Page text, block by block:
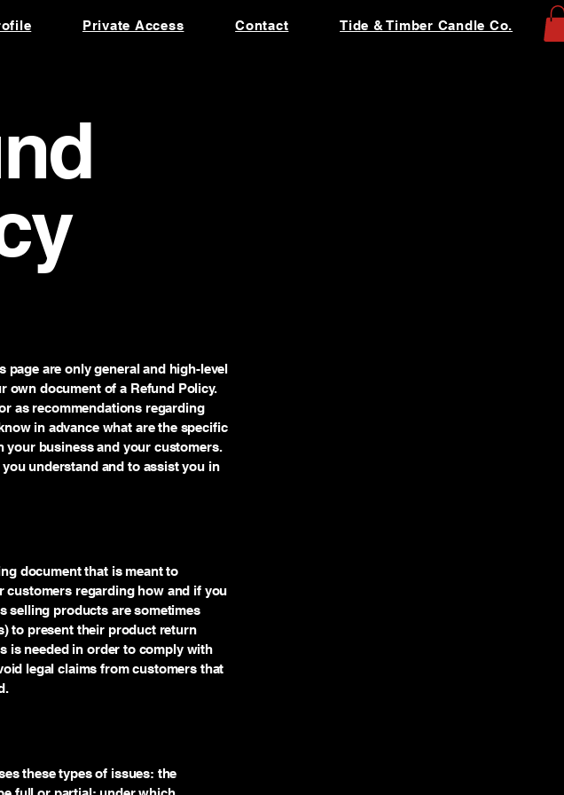
Private Access Contact Tide & Timber Candle Co.
are only general and high-level
own document of a Refund Policy.
as recommendations regarding
in advance what are the specific
your business and your customers.
understand and to assist you in
document that is meant to
customers regarding how and if you
selling products are sometimes
to present their product return
is needed in order to comply with
legal claims from customers that
these types of issues: the